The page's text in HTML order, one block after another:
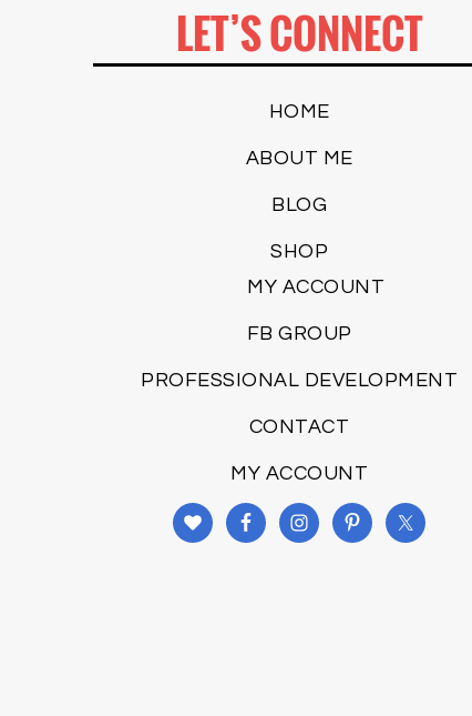
LET’S CONNECT
HOME
ABOUT ME
BLOG
SHOP
MY ACCOUNT
FB GROUP
PROFESSIONAL DEVELOPMENT
CONTACT
MY ACCOUNT